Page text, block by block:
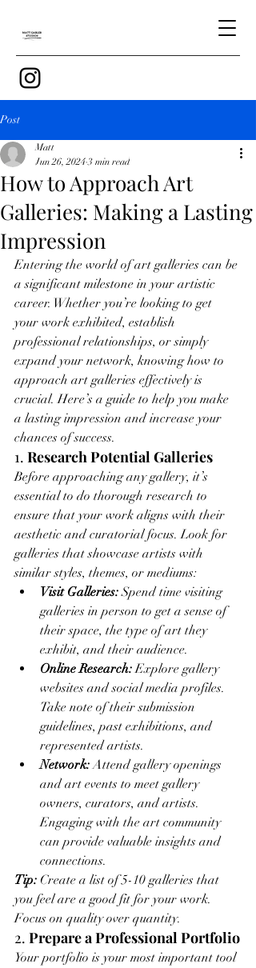
Post
How to Approach Art
Galleries: Making a Lasting
Impression
Matt
Jun 26, 2024 3 min read
Entering the world of art galleries can be
a significant milestone in your artistic
career. Whether you’re looking to get
your work exhibited, establish
professional relationships, or simply
expand your network, knowing how to
approach art galleries effectively is
crucial. Here’s a guide to help you make
a lasting impression and increase your
chances of success.
1. Research Potential Galleries
Before approaching any gallery, it’s
essential to do thorough research to
ensure that your work aligns with their
aesthetic and curatorial focus. Look for
galleries that showcase artists with
similar styles, themes, or mediums:
Visit Galleries: Spend time visiting
galleries in person to get a sense of
their space, the type of art they
exhibit, and their audience.
Online Research: Explore gallery
websites and social media profiles.
Take note of their submission
guidelines, past exhibitions, and
represented artists.
Network: Attend gallery openings
and art events to meet gallery
owners, curators, and artists.
Engaging with the art community
can provide valuable insights and
connections.
Tip: Create a list of 5-10 galleries that
you feel are a good fit for your work.
Focus on quality over quantity.
2. Prepare a Professional Portfolio
Your portfolio is your most important tool